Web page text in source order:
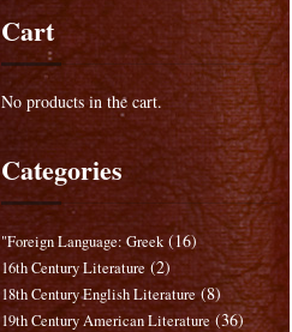
Cart
No products in the cart.
Categories
"Foreign Language: Greek (16)
16th Century Literature (2)
18th Century English Literature (8)
19th Century American Literature (36)